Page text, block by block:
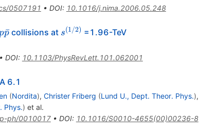
0507191 • DOI: 10.1016/j.nima.2006.05.248
p
ˉcollisions at s^{(1/2)}
s(1/2) =1.96-TeV
DOI: 10.1103/PhysRevLett.101.062001
6.1
(Nordita), Christer Friberg (Lund U., Dept. Theor. Phys.),
Phys.) et al.
ph/0010017• DOI: 10.1016/S0010-4655(00)00236-8